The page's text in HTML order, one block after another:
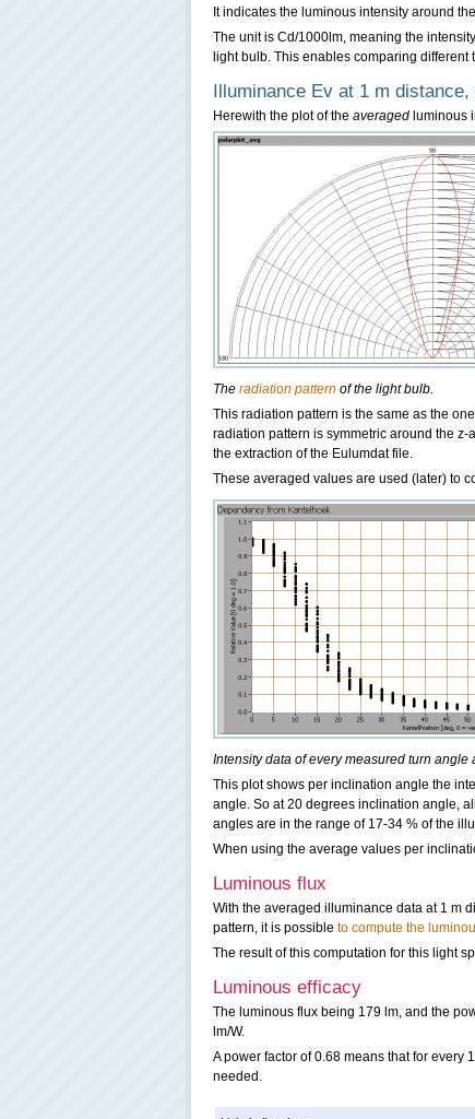
It indicates the luminous intensity around
The unit is Cd/1000lm, meaning the
light bulb. This enables comparing different
Illuminance Ev at 1 m
Herewith the plot of the averaged luminous
The radiation pattern of the light bulb.
This radiation pattern is the same as the
radiation pattern is symmetric around the
the extraction of the Eulumdat file.
These averaged values are used (later) to
Intensity data of every measured turn angle
This plot shows per inclination angle the
angle. So at 20 degrees inclination angle,
angles are in the range of 17-34 % of the
When using the average values per
Luminous flux
With the averaged illuminance data at 1 m
pattern, it is possible to compute the
The result of this computation for this light
Luminous efficacy
The luminous flux being 179 lm, and the
lm/W.
A power factor of 0.68 means that for every
needed.